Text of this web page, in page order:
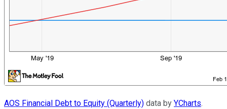
AOS Financial Debt to Equity (Quarterly) data by YCharts.